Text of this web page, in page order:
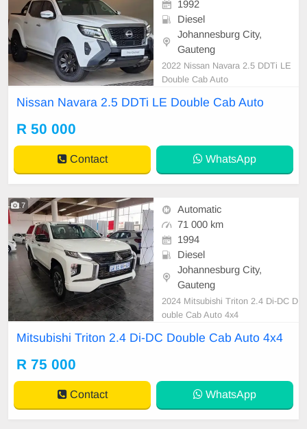
1992
Diesel
Johannesburg City,
Gauteng
2022 Nissan Navara 2.5 DDTi LE
Double Cab Auto
Nissan Navara 2.5 DDTi LE Double Cab Auto
R 50 000
Contact WhatsApp
7
Automatic
71 000 km
1994
Diesel
Johannesburg City,
Gauteng
2024 Mitsubishi Triton 2.4 Di-DC D
ouble Cab Auto 4x4
Mitsubishi Triton 2.4 Di-DC Double Cab Auto 4x4
R 75 000
Contact WhatsApp